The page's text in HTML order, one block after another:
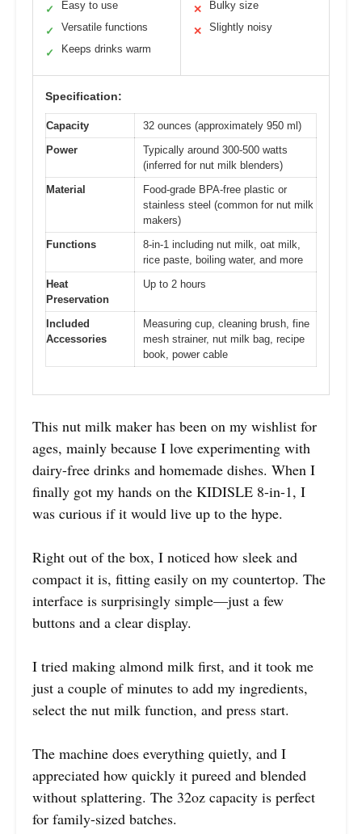
✓ Easy to use
✓ Versatile functions
✓ Keeps drinks warm
✕ Bulky size
✕ Slightly noisy
Specification:
Capacity
32 ounces (approximately 950 ml)
Power
Typically around 300-500 watts
(inferred for nut milk blenders)
Material
Food-grade BPA-free plastic or
stainless steel (common for nut milk
makers)
Functions
8-in-1 including nut milk, oat milk,
rice paste, boiling water, and more
Heat
Preservation
Up to 2 hours
Included
Accessories
Measuring cup, cleaning brush, fine
mesh strainer, nut milk bag, recipe
book, power cable
This nut milk maker has been on my wishlist for
ages, mainly because I love experimenting with
dairy-free drinks and homemade dishes. When I
finally got my hands on the KIDISLE 8-in-1, I
was curious if it would live up to the hype.
Right out of the box, I noticed how sleek and
compact it is, fitting easily on my countertop. The
interface is surprisingly simple—just a few
buttons and a clear display.
I tried making almond milk first, and it took me
just a couple of minutes to add my ingredients,
select the nut milk function, and press start.
The machine does everything quietly, and I
appreciated how quickly it pureed and blended
without splattering. The 32oz capacity is perfect
for family-sized batches.